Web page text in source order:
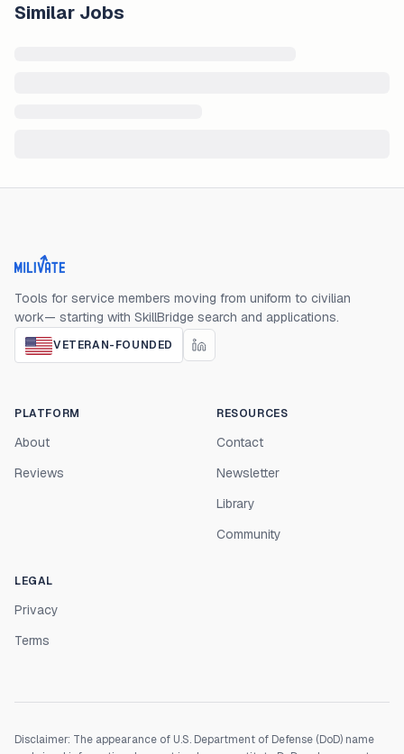
Similar Jobs
Milivate home
Tools for service members moving from uniform to civilian
work— starting with SkillBridge search and applications.
VETERAN-FOUNDED
PLATFORM
About
Reviews
RESOURCES
Contact
Newsletter
Library
Community
LEGAL
Privacy
Terms
Disclaimer: The appearance of U.S. Department of Defense (DoD) name